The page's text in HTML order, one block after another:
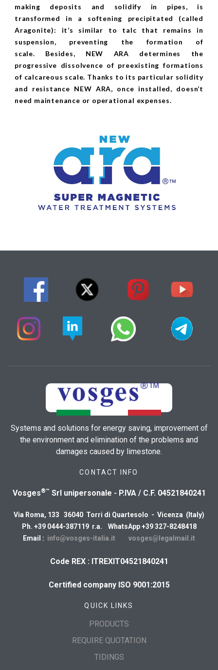
making deposits and solidify in pipes, is
transformed in a softening precipitated (called
Aragonite): it’s similar to talc that remains in
suspension, preventing the formation of
scale. Besides, NEW ARA determines the
progressive dissolvence of preexisting formations
of calcareous scale. Thanks to its particular solidity
and resistance NEW ARA, once installed, doesn’t
need maintenance or operational expenses.
Systems and solutions for energy saving, improvement of
the environment and elimination of the problems and
damages caused by limestone.
CONTACT INFO
Vosges®™ Srl unipersonale - P.IVA / C.F. 04521840241
Via Roma, 133 36040 Torri di Quartesolo - Vicenza (Italy)
Ph. +39 0444-387119 r.a. WhatsApp +39 327-8248418
Email : info@vosges-italia.it vosges@legalmail.it
Code REX : ITREXIT04521840241
Certified company ISO 9001:2015
QUICK LINKS
PRODUCTS
REQUIRE QUOTATION
TIDINGS